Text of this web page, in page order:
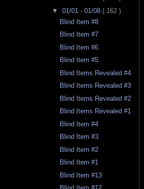
▼ 01/01 - 01/08 ( 162 )
Blind Item #8
Blind Item #7
Blind Item #6
Blind Item #5
Blind Items Revealed #4
Blind Items Revealed #3
Blind Items Revealed #2
Blind Items Revealed #1
Blind Item #4
Blind Item #3
Blind Item #2
Blind Item #1
Blind Item #13